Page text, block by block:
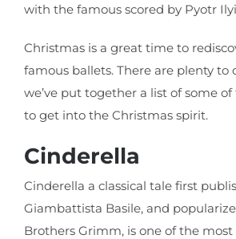
with the famous scored by Pyotr
Christmas is a great time to
famous ballets. There are plenty to
we’ve put together a list of some
to get into the Christmas spirit.
Cinderella
Cinderella a classical tale first
Giambattista Basile, and
Brothers Grimm, is one of the